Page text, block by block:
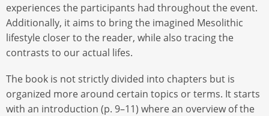
experiences the participants had throughout the event.
Additionally, it aims to bring the imagined Mesolithic
lifestyle closer to the reader, while also tracing the
contrasts to our actual lifes.
The book is not strictly divided into chapters but is
organized more around certain topics or terms. It starts
with an introduction (p. 9–11) where an overview of the